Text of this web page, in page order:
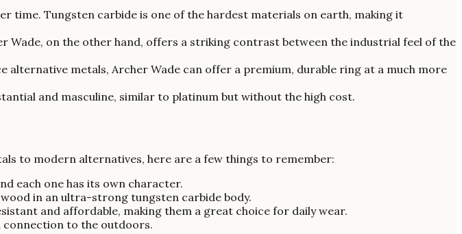
time. Tungsten carbide is one of the hardest materials on earth, making it
Wade, on the other hand, offers a striking contrast between the industrial feel of the
metals, Archer Wade can offer a premium, durable ring at a much more
and masculine, similar to platinum but without the high cost.
to modern alternatives, here are a few things to remember:
each one has its own character.
in an ultra-strong tungsten carbide body.
and affordable, making them a great choice for daily wear.
connection to the outdoors.